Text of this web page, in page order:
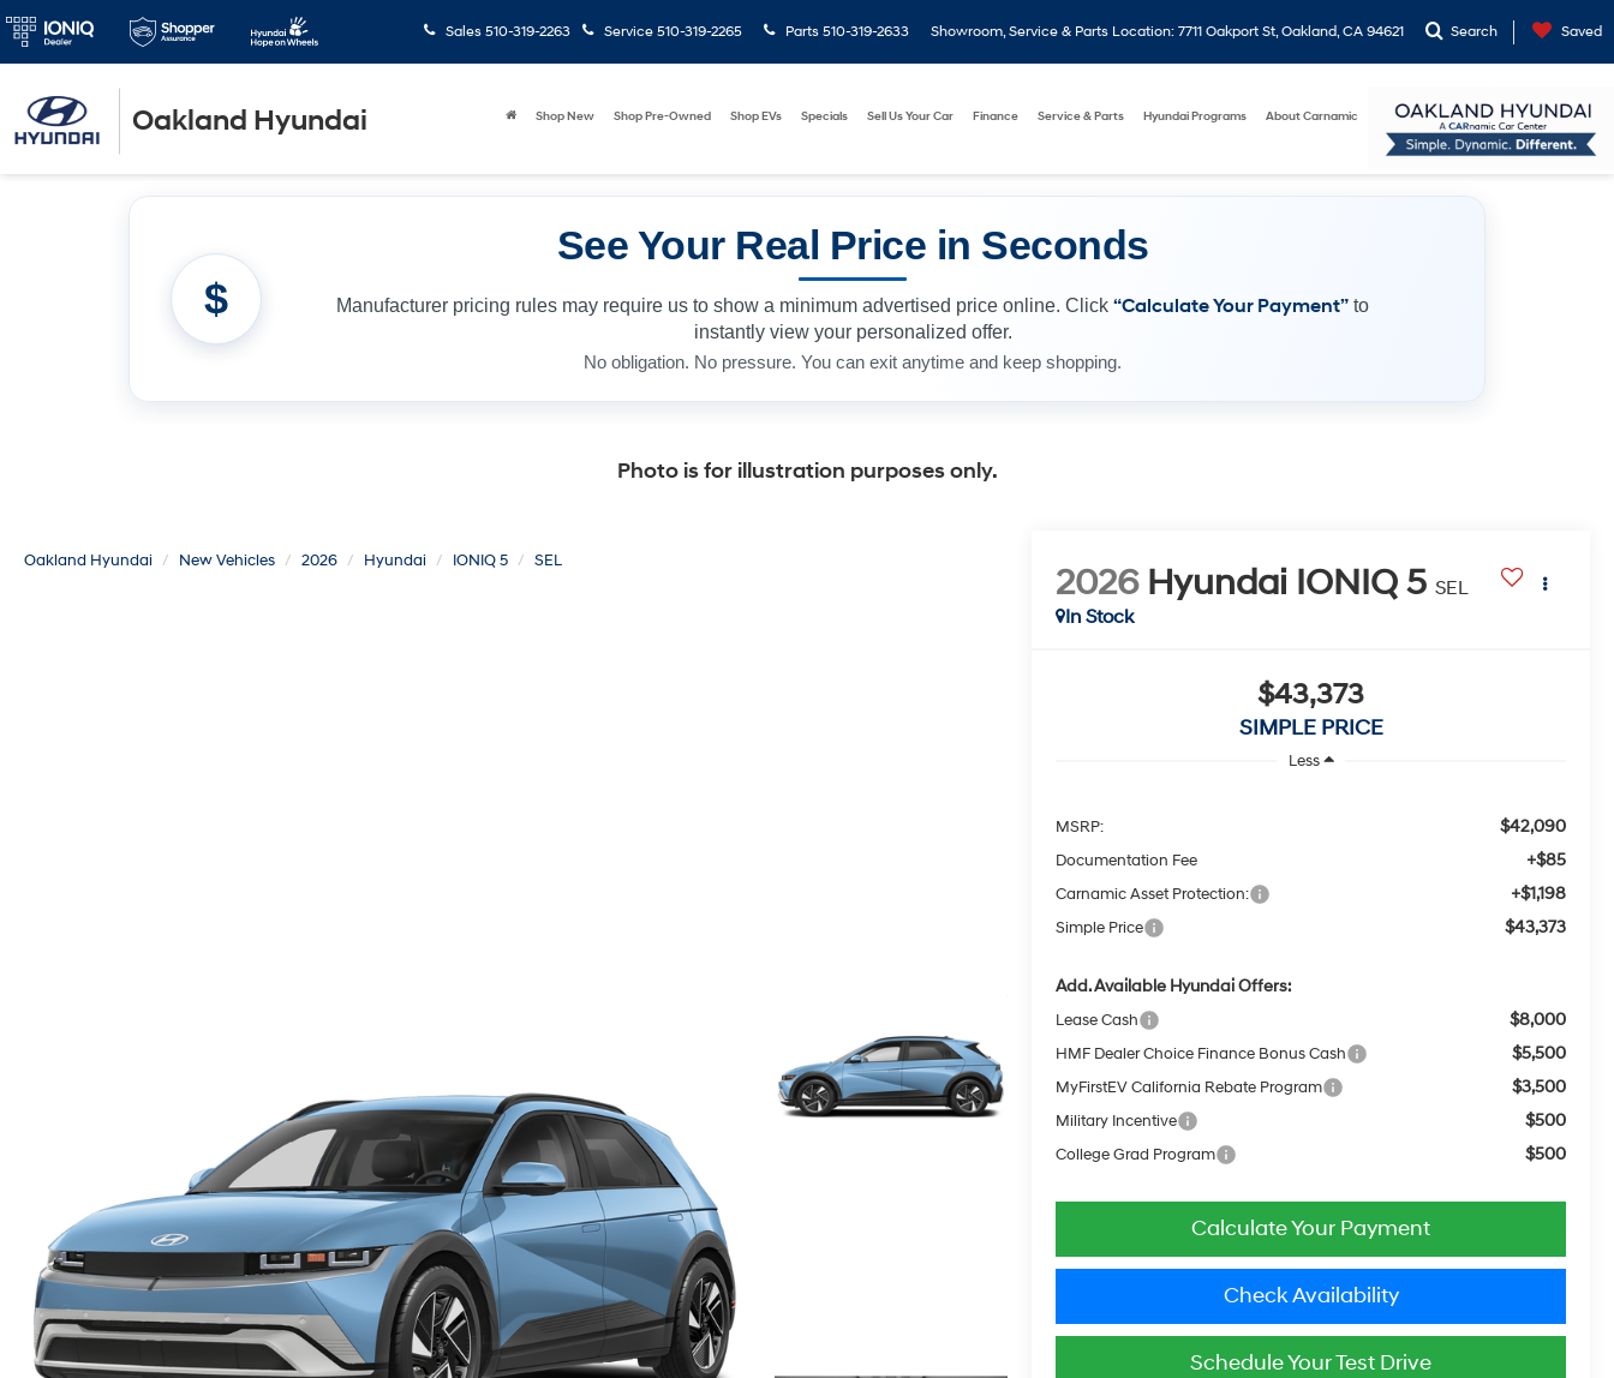
Oakland Hyundai
Sales 510-319-2263 Service 510-319-2265 Parts 510-319-2633 Showroom, Service & Parts Location: 7711 Oakport St, Oakland, CA 94621 Search Saved
Shop New Shop Pre-Owned Shop EVs Specials Sell Us Your Car Finance Service & Parts Hyundai Programs About Carnamic
$
See Your Real Price in Seconds
Manufacturer pricing rules may require us to show a minimum advertised price online. Click “Calculate Your Payment” to
instantly view your personalized offer.
No obligation. No pressure. You can exit anytime and keep shopping.
Photo is for illustration purposes only.
Oakland Hyundai New Vehicles 2026 Hyundai IONIQ 5 SEL
2026 Hyundai IONIQ 5 SEL
In Stock
$43,373
SIMPLE PRICE
Less
MSRP: $42,090
Documentation Fee +$85
Carnamic Asset Protection: +$1,198
Simple Price $43,373
Add. Available Hyundai Offers:
Lease Cash $8,000
HMF Dealer Choice Finance Bonus Cash $5,500
MyFirstEV California Rebate Program $3,500
Military Incentive $500
College Grad Program $500
Calculate Your Payment
Check Availability
Schedule Your Test Drive